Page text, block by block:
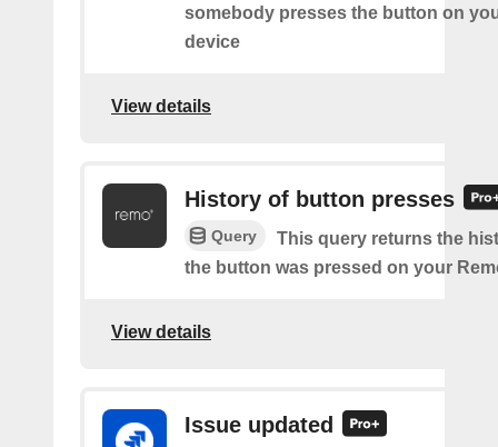
somebody presses the button on
device
View details
History of button presses
Query
This query returns the
the button was pressed on your
View details
Issue updated